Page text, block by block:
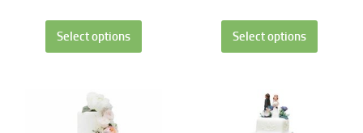
Select options Select options